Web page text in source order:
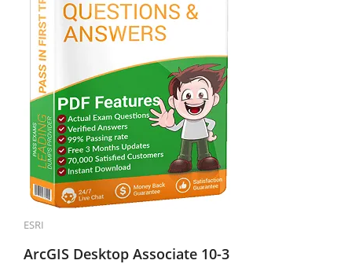
ESRI
ArcGIS Desktop Associate 10-3